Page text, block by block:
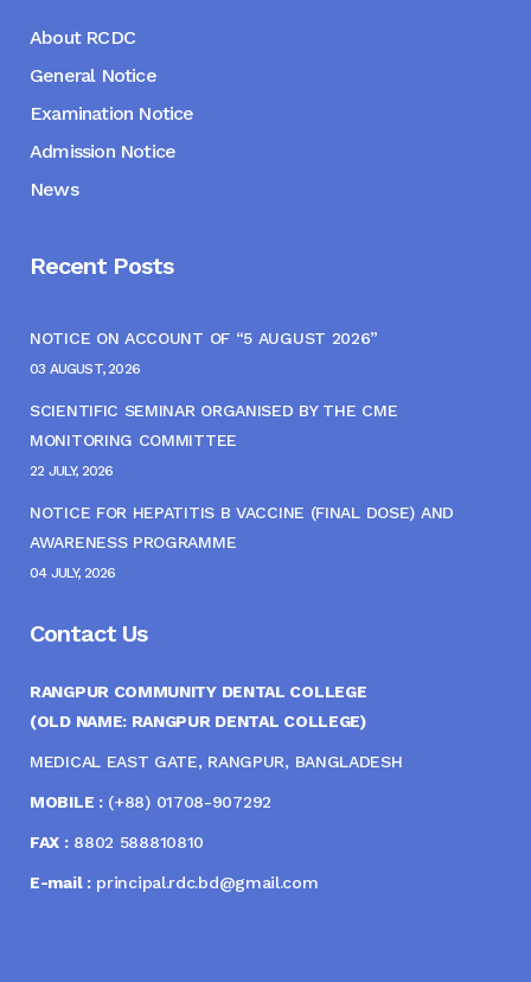
About RCDC
General Notice
Examination Notice
Admission Notice
News
Recent Posts
NOTICE ON ACCOUNT OF “5 AUGUST 2026”
03 AUGUST, 2026
SCIENTIFIC SEMINAR ORGANISED BY THE CME
MONITORING COMMITTEE
22 JULY, 2026
NOTICE FOR HEPATITIS B VACCINE (FINAL DOSE) AND
AWARENESS PROGRAMME
04 JULY, 2026
Contact Us
RANGPUR COMMUNITY DENTAL COLLEGE
(OLD NAME: RANGPUR DENTAL COLLEGE)
MEDICAL EAST GATE, RANGPUR, BANGLADESH
MOBILE :(+88) 01708-907292
FAX :8802 588810810
E-mail :principal.rdc.bd@gmail.com